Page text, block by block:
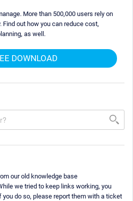
More than 500,000 users rely on
Find out how you can reduce cost,
as well.
DOWNLOAD
our old knowledge base
we tried to keep links working, you
you do so, please report them with a ticket